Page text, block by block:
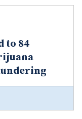
to 84